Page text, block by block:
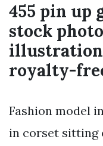
455 pin up
stock
royalty-
Fashion model
in corset sitting